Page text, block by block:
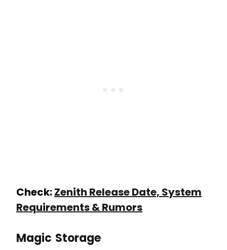
Check:Zenith Release Date, System
Requirements & Rumors
Magic Storage